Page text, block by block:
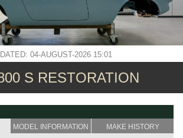
04-AUGUST-2026 15:01
S RESTORATION
MODEL INFORMATION MAKE HISTORY